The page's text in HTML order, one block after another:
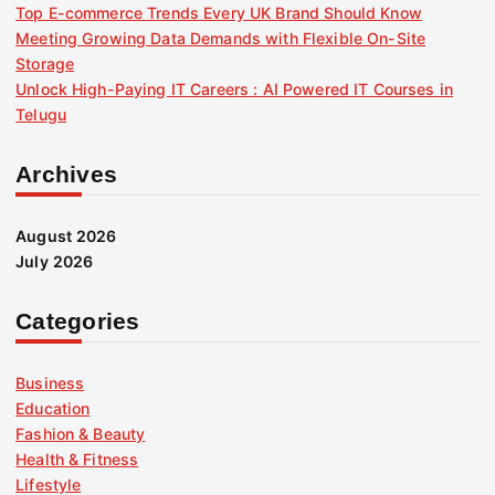
Top E-commerce Trends Every UK Brand Should Know
Meeting Growing Data Demands with Flexible On-Site
Storage
Unlock High-Paying IT Careers : AI Powered IT Courses in
Telugu
Archives
August 2026
July 2026
Categories
Business
Education
Fashion & Beauty
Health & Fitness
Lifestyle